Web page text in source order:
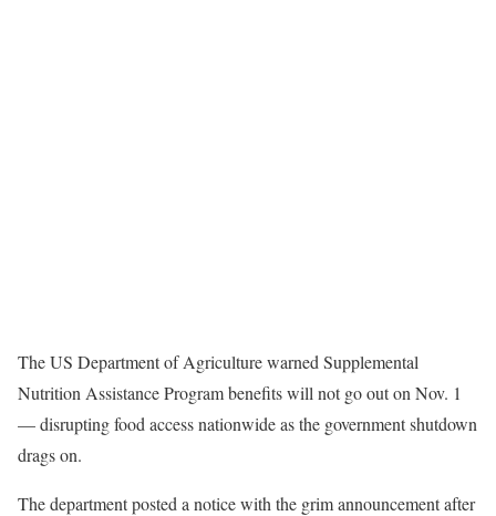
The US Department of Agriculture warned Supplemental
Nutrition Assistance Program benefits will not go out on Nov. 1
— disrupting food access nationwide as the government shutdown
drags on.
The department posted a notice with the grim announcement after